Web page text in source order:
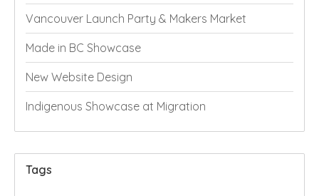
Vancouver Launch Party & Makers Market
Made in BC Showcase
New Website Design
Indigenous Showcase at Migration
Tags